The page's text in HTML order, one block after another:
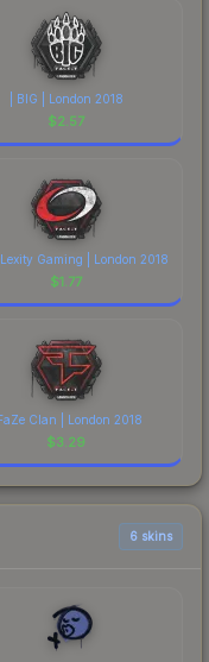
| BIG | London 2018
$2.57
Gaming | London 2018
$1.77
FaZe Clan | London 2018
$3.29
6 skins